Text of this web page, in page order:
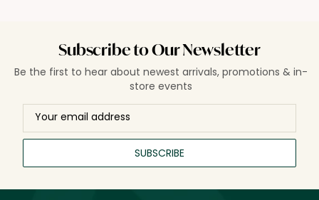
Subscribe to Our Newsletter
Be the first to hear about newest arrivals, promotions & in-
store events
SUBSCRIBE